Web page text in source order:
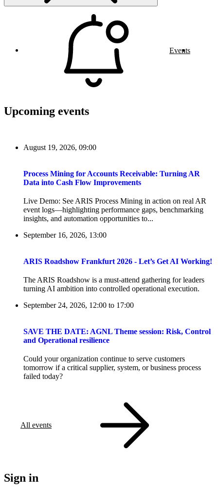
Events
Upcoming events
August 19, 2026, 09:00
Process Mining for Accounts Receivable: Turning AR
Data into Cash Flow Improvements
Live Demo: See ARIS Process Mining in action on real AR
event logs—highlighting performance gaps, benchmarking
insights, and automation opportunities to...
September 16, 2026, 13:00
ARIS Roadshow Frankfurt 2026 - Let’s Get AI Working!
The ARIS Roadshow is a must-attend gathering for leaders
turning AI ambition into controlled operational execution.
September 24, 2026, 12:00 to 17:00
SAVE THE DATE: AGNL Theme session: Risk, Control
and Operational resilience
Could your organization continue to serve customers
tomorrow if a critical supplier, system, or business process
failed today?
All events
Sign in